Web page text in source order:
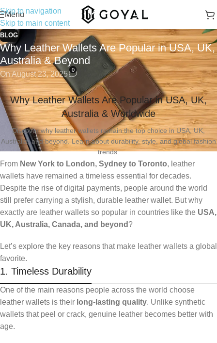
Skip to navigation
Skip to main content
Menu
BLOG
Why Leather Wallets Are Popular in USA, UK,
Australia & Beyond
On August 23, 2025
0
Why Leather Wallets Are Popular in USA, UK,
Australia & Worldwide
Discover why leather wallets remain the top choice in USA, UK,
Australia, and beyond. Learn about durability, style, and global fashion
trends.
From New York to London, Sydney to Toronto, leather
wallets have remained a timeless essential for decades.
Despite the rise of digital payments, people around the world
still prefer carrying a stylish, durable leather wallet. But why
exactly are leather wallets so popular in countries like the USA,
UK, Australia, Canada, and beyond ?
Let’s explore the key reasons that make leather wallets a global
favorite.
1. Timeless Durability
One of the main reasons people across the world choose
leather wallets is their long-lasting quality. Unlike synthetic
wallets that peel or crack, genuine leather becomes better with
age.